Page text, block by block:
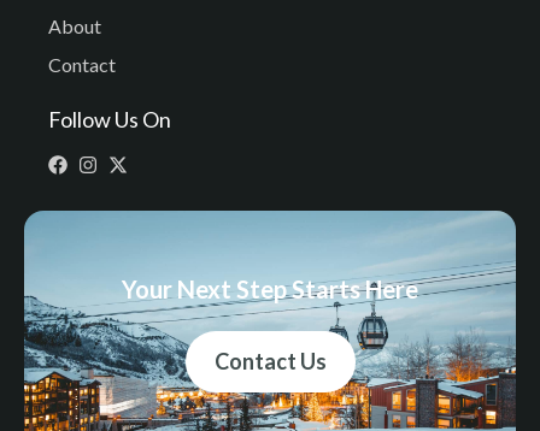
About
Contact
Follow Us On
Your Next Step Starts Here
Contact Us